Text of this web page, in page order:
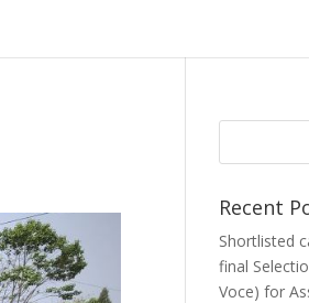
Recent
Shortlisted
final
Voce) for